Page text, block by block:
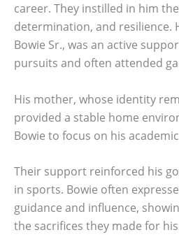
career. They instilled in him
determination, and resilience.
Bowie Sr., was an active
pursuits and often attended
His mother, whose identity
provided a stable home
Bowie to focus on his
Their support reinforced his
in sports. Bowie often
guidance and influence,
the sacrifices they made for